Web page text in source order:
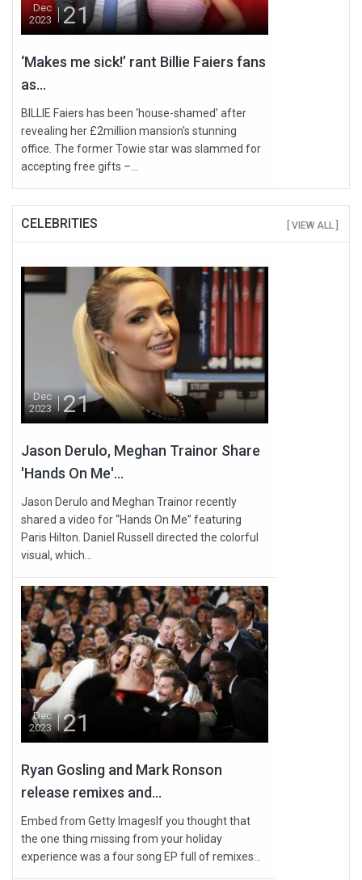
Dec
2023
21
‘Makes me sick!’ rant Billie Faiers fans
as...
BILLIE Faiers has been ‘house-shamed’ after
revealing her £2million mansion's stunning
office. The former Towie star was slammed for
accepting free gifts –...
CELEBRITIES [ VIEW ALL ]
Dec
2023
21
Jason Derulo, Meghan Trainor Share
'Hands On Me'...
Jason Derulo and Meghan Trainor recently
shared a video for “Hands On Me” featuring
Paris Hilton. Daniel Russell directed the colorful
visual, which...
Dec
2023
21
Ryan Gosling and Mark Ronson
release remixes and...
Embed from Getty ImagesIf you thought that
the one thing missing from your holiday
experience was a four song EP full of remixes...